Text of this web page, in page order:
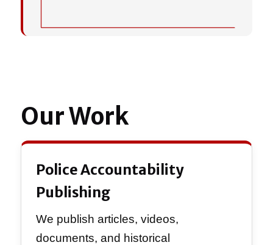
Our Work
Police Accountability
Publishing
We publish articles, videos,
documents, and historical